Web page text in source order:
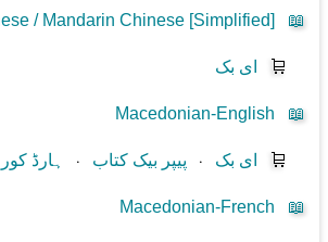
📖
/ Mandarin Chinese [Simplified]
🛒 ای بک
📖
Macedonian-English
🛒 ای بک ⋅ پیپر بیک کتاب ⋅ ہارڈ
📖
Macedonian-French